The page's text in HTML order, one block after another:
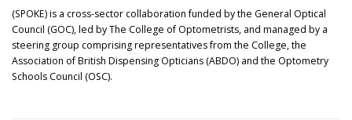
(SPOKE) is a cross-sector collaboration funded by the General Optical
Council (GOC), led by The College of Optometrists, and managed by a
steering group comprising representatives from the College, the
Association of British Dispensing Opticians (ABDO) and the Optometry
Schools Council (OSC).